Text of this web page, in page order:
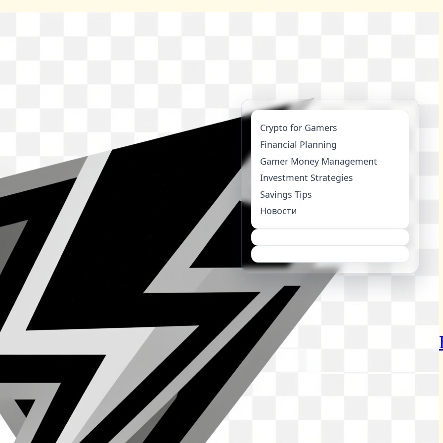
Crypto for Gamers
Financial Planning
Gamer Money Management
Investment Strategies
Savings Tips
Новости